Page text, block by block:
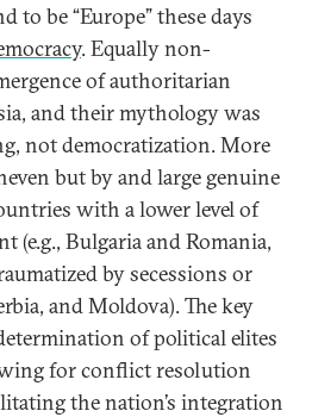
to be “Europe” these days
. Equally non-
of authoritarian
and their mythology was
not democratization. More
but by and large genuine
with a lower level of
(e.g., Bulgaria and Romania,
by secessions or
and Moldova). The key
of political elites
for conflict resolution
the nation’s integration